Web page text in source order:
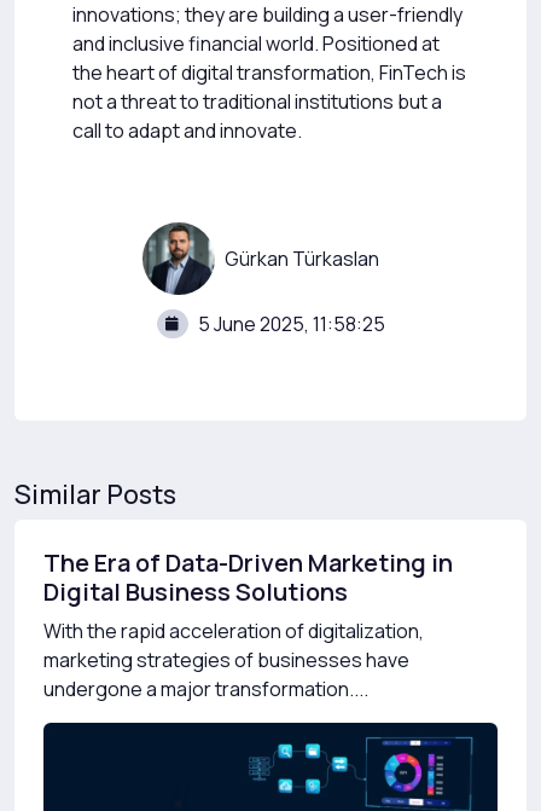
innovations; they are building a user-friendly
and inclusive financial world. Positioned at
the heart of digital transformation, FinTech is
not a threat to traditional institutions but a
call to adapt and innovate.
Gürkan Türkaslan
5 June 2025, 11:58:25
Similar Posts
The Era of Data-Driven Marketing in
Digital Business Solutions
With the rapid acceleration of digitalization,
marketing strategies of businesses have
undergone a major transformation....